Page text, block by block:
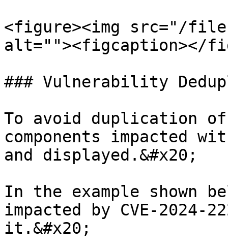
<figure><img src="/files/
alt=""><figcaption></
### Vulnerability
To avoid duplication
components impacted
and displayed.&#x20;
In the example shown
impacted by CVE-2024-
it.&#x20;